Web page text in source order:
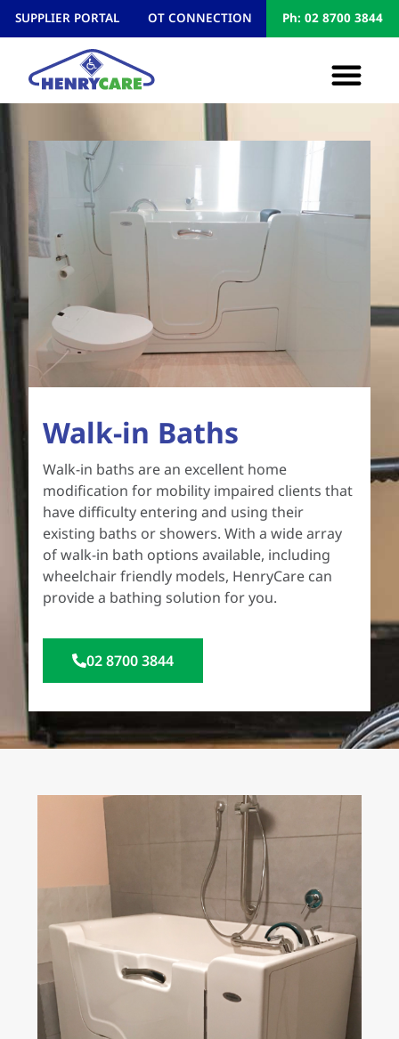
SUPPLIER PORTAL OT CONNECTION Ph: 02 8700 3844
Walk-in Baths
Walk-in baths are an excellent home
modification for mobility impaired clients that
have difficulty entering and using their
existing baths or showers. With a wide array
of walk-in bath options available, including
wheelchair friendly models, HenryCare can
provide a bathing solution for you.
02 8700 3844